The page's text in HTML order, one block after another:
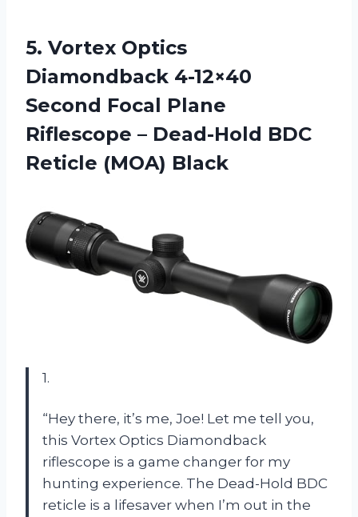
5. Vortex Optics
Diamondback 4-12×40
Second Focal Plane
Riflescope – Dead-Hold BDC
Reticle (MOA) Black
1.
“Hey there, it’s me, Joe! Let me tell you,
this Vortex Optics Diamondback
riflescope is a game changer for my
hunting experience. The Dead-Hold BDC
reticle is a lifesaver when I’m out in the